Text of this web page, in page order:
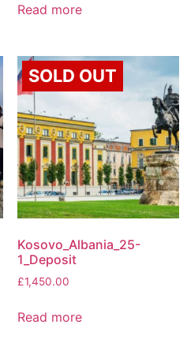
Read more
SOLD OUT
Kosovo_Albania_25-
1_Deposit
£1,450.00
Read more